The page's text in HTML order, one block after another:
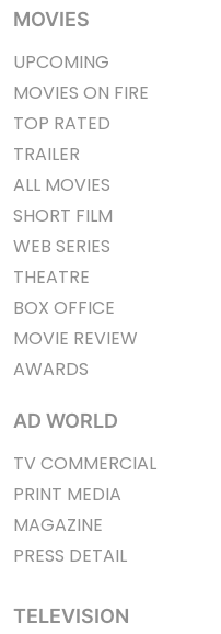
MOVIES
UPCOMING
MOVIES ON FIRE
TOP RATED
TRAILER
ALL MOVIES
SHORT FILM
WEB SERIES
THEATRE
BOX OFFICE
MOVIE REVIEW
AWARDS
AD WORLD
TV COMMERCIAL
PRINT MEDIA
MAGAZINE
PRESS DETAIL
TELEVISION